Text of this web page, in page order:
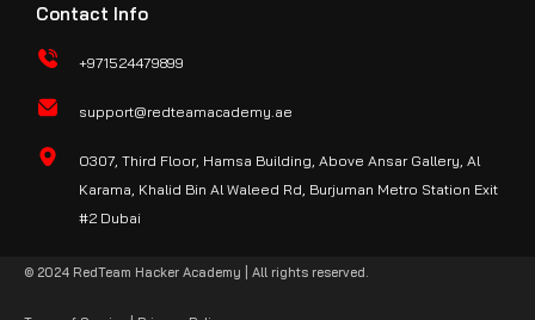
Contact Info
+971524479899
support@redteamacademy.ae
O307, Third Floor, Hamsa Building, Above Ansar Gallery, Al
Karama, Khalid Bin Al Waleed Rd, Burjuman Metro Station Exit
#2 Dubai
© 2024 RedTeam Hacker Academy | All rights reserved.